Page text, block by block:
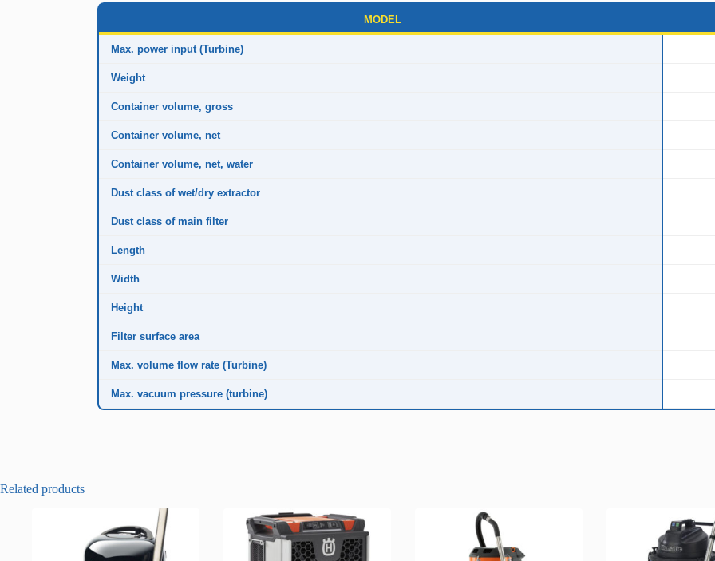
MODEL
Max. power input (Turbine)
Weight
Container volume, gross
Container volume, net
Container volume, net, water
Dust class of wet/dry extractor
Dust class of main filter
Length
Width
Height
Filter surface area
Max. volume flow rate (Turbine)
Max. vacuum pressure (turbine)
Related products